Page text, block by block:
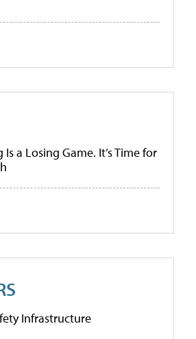
a Losing Game. It’s Time for
Infrastructure